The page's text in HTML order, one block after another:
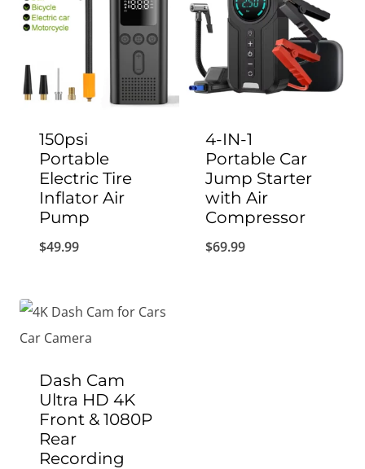
150psi
Portable
Electric Tire
Inflator Air
Pump
$49.99
4-IN-1
Portable Car
Jump Starter
with Air
Compressor
$69.99
Dash Cam
Ultra HD 4K
Front & 1080P
Rear
Recording